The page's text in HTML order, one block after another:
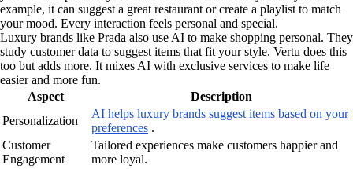
example, it can suggest a great restaurant or create a playlist to match
your mood. Every interaction feels personal and special.
Luxury brands like Prada also use AI to make shopping personal. They
study customer data to suggest items that fit your style. Vertu does this
too but adds more. It mixes AI with exclusive services to make life
easier and more fun.
Aspect
Description
Personalization
AI helps luxury brands suggest items based on your
preferences .
Customer
Engagement
Tailored experiences make customers happier and
more loyal.